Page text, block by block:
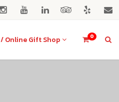
0
/ Online Gift Shop